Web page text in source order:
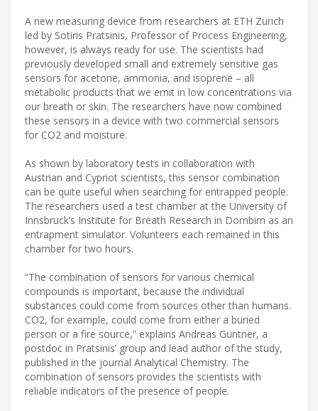
A new measuring device from researchers at ETH Zurich
led by Sotiris Pratsinis, Professor of Process Engineering,
however, is always ready for use. The scientists had
previously developed small and extremely sensitive gas
sensors for acetone, ammonia, and isoprene – all
metabolic products that we emit in low concentrations via
our breath or skin. The researchers have now combined
these sensors in a device with two commercial sensors
for CO2 and moisture.
As shown by laboratory tests in collaboration with
Austrian and Cypriot scientists, this sensor combination
can be quite useful when searching for entrapped people.
The researchers used a test chamber at the University of
Innsbruck’s Institute for Breath Research in Dornbirn as an
entrapment simulator. Volunteers each remained in this
chamber for two hours.
“The combination of sensors for various chemical
compounds is important, because the individual
substances could come from sources other than humans.
CO2, for example, could come from either a buried
person or a fire source,” explains Andreas Güntner, a
postdoc in Pratsinis’ group and lead author of the study,
published in the journal Analytical Chemistry. The
combination of sensors provides the scientists with
reliable indicators of the presence of people.